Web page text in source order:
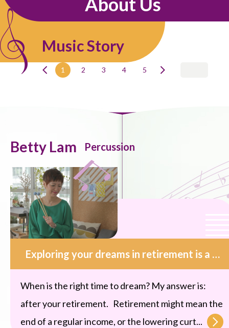
Music Story
1 2 3 4 5
Betty Lam Percussion
Exploring your dreams in retirement is a kind of blessing.
When is the right time to dream? My answer is:
after your retirement. Retirement might mean the
end of a regular income, or the lowering curt...